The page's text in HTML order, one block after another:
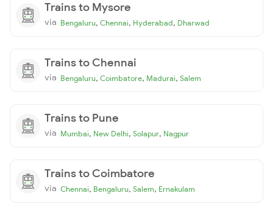
Trains to Mysore
via Bengaluru, Chennai, Hyderabad, Dharwad
Trains to Chennai
via Bengaluru, Coimbatore, Madurai, Salem
Trains to Pune
via Mumbai, New Delhi, Solapur, Nagpur
Trains to Coimbatore
via Chennai, Bengaluru, Salem, Ernakulam